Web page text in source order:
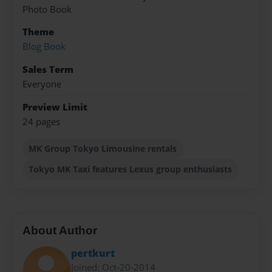
Photo Book
Theme
Blog Book
Sales Term
Everyone
Preview Limit
24 pages
MK Group Tokyo Limousine rentals
Tokyo MK Taxi features Lexus group enthusiasts
About Author
pertkurt
Joined: Oct-20-2014